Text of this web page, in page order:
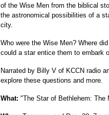
of the Wise Men from the biblical
the astronomical possibilities of a
city.
Who were the Wise Men? Where
could a star entice them to embark
Narrated by Billy V of KCCN radio
explore these questions and more.
What: "The Star of Bethlehem: The